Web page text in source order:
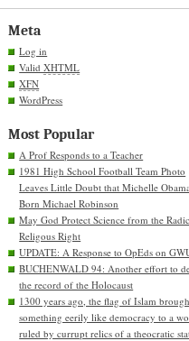
Meta
Log in
ValidXHTML
XFN
WordPress
Most Popular
A Prof Responds to a Teacher
1981 High School Football Team Photo
Leaves Little Doubt that Michelle
Born Michael Robinson
May God Protect Science from the
Religous Right
UPDATE: A Response to OpEds on
BUCHENWALD 94: Another effort to
the record of the Holocaust
1300 years ago, the flag of Islam
something eerily like democracy to a
ruled by currupt relics of a theocratic